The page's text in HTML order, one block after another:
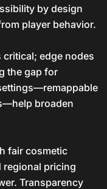
by design
player behavior.
critical; edge nodes
the gap for
broaden
fair cosmetic
regional pricing
Transparency